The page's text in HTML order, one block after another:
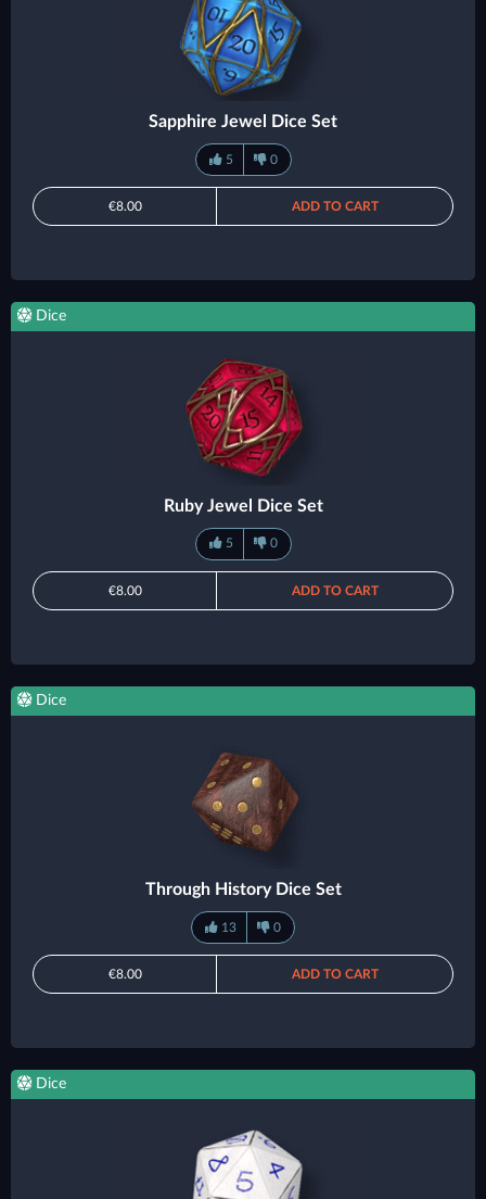
Sapphire Jewel Dice Set
5 0
€8.00 ADD TO CART
Dice
Ruby Jewel Dice Set
5 0
€8.00 ADD TO CART
Dice
Through History Dice Set
13 0
€8.00 ADD TO CART
Dice